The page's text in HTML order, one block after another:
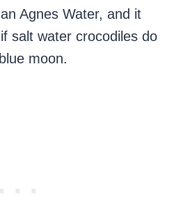
Agnes Water, and it
salt water crocodiles do
moon.